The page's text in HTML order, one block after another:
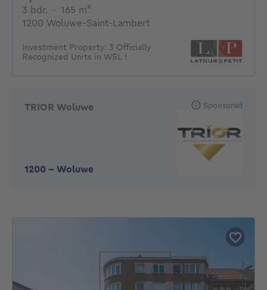
3 bdr. 3 bedrooms
· 165 m²
1200 Woluwe-Saint-Lambert
Investment Property: 3 Officially
Recognized Units in WSL !
TRIOR Woluwe
1200 - Woluwe
Sponsored